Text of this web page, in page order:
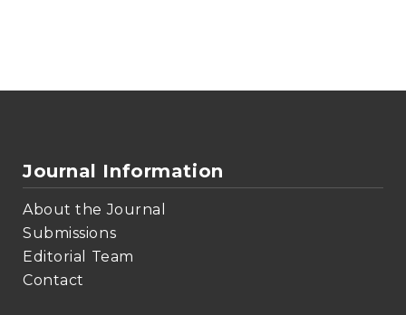
Journal Information
About the Journal
Submissions
Editorial Team
Contact